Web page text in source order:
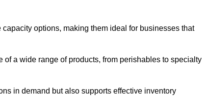
options, making them ideal for businesses that
a wide range of products, from perishables to specialty
in demand but also supports effective inventory